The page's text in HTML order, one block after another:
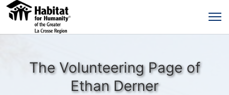
The Volunteering Page of
Ethan Derner